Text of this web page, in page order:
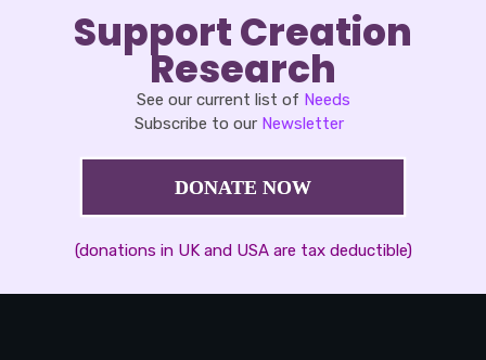
Support Creation
Research
See our current list of Needs
Subscribe to our Newsletter
DONATE NOW
(donations in UK and USA are tax deductible)